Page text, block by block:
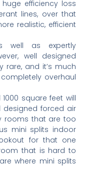
efficiency loss
lines, over that
realistic, efficient
well as expertly
well designed
rare, and it’s much
overhaul
square feet will
designed forced air
rooms that are too
mini splits indoor
for that one
that is hard to
where mini splits